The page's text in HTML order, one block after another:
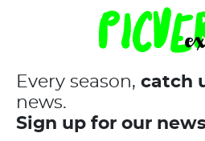
Every season, catch
news.
Sign up for our